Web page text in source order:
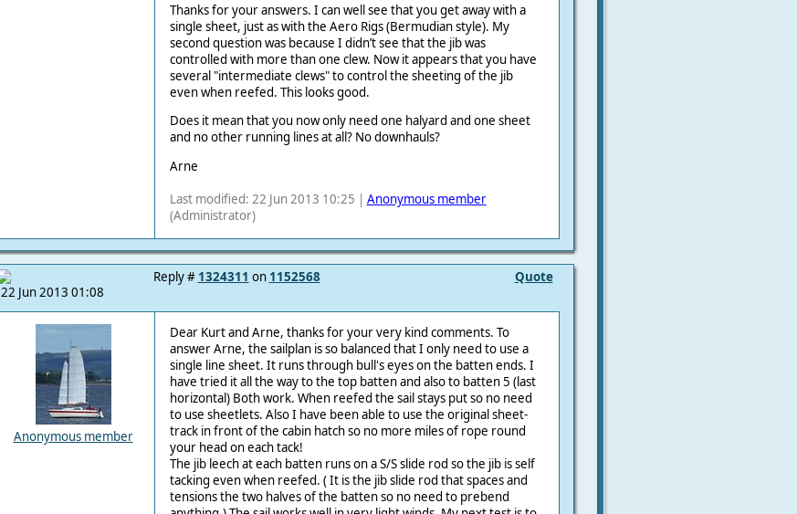
Thanks for your answers. I can well see that you get away with a
single sheet, just as with the Aero Rigs (Bermudian style). My
second question was because I didn’t see that the jib was
controlled with more than one clew. Now it appears that you have
several "intermediate clews" to control the sheeting of the jib
even when reefed. This looks good.
Does it mean that you now only need one halyard and one sheet
and no other running lines at all? No downhauls?
Arne
Last modified: 22 Jun 2013 10:25 | Anonymous member
(Administrator)
22 Jun 2013 01:08
Quote
Reply # 1324311 on 1152568
Anonymous member
Dear Kurt and Arne, thanks for your very kind comments. To
answer Arne, the sailplan is so balanced that I only need to use a
single line sheet. It runs through bull's eyes on the batten ends. I
have tried it all the way to the top batten and also to batten 5 (last
horizontal) Both work. When reefed the sail stays put so no need
to use sheetlets. Also I have been able to use the original sheet-
track in front of the cabin hatch so no more miles of rope round
your head on each tack!
The jib leech at each batten runs on a S/S slide rod so the jib is self
tacking even when reefed. ( It is the jib slide rod that spaces and
tensions the two halves of the batten so no need to prebend